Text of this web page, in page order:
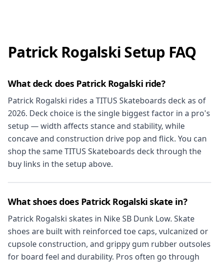
Patrick Rogalski Setup FAQ
What deck does Patrick Rogalski ride?
Patrick Rogalski rides a TITUS Skateboards deck as of
2026. Deck choice is the single biggest factor in a pro's
setup — width affects stance and stability, while
concave and construction drive pop and flick. You can
shop the same TITUS Skateboards deck through the
buy links in the setup above.
What shoes does Patrick Rogalski skate in?
Patrick Rogalski skates in Nike SB Dunk Low. Skate
shoes are built with reinforced toe caps, vulcanized or
cupsole construction, and grippy gum rubber outsoles
for board feel and durability. Pros often go through